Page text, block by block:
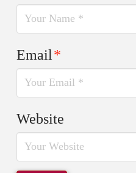
Email*
Website